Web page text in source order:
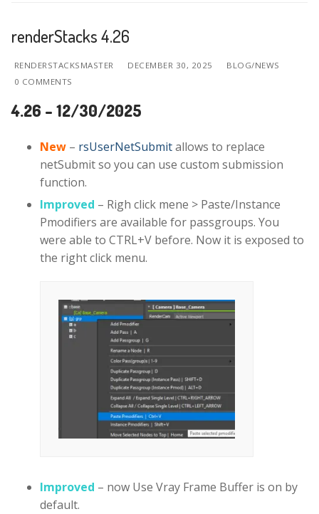
renderStacks 4.26
RENDERSTACKSMASTER DECEMBER 30, 2025
BLOG/NEWS
0 COMMENTS
4.26 – 12/30/2025
New – rsUserNetSubmitallows to replace
netSubmit so you can use custom submission
function.
Improved – Righ click mene > Paste/Instance
Pmodifiers are available for passgroups. You
were able to CTRL+V before. Now it is exposed to
the right click menu.
Improved – now Use Vray Frame Buffer is on by
default.